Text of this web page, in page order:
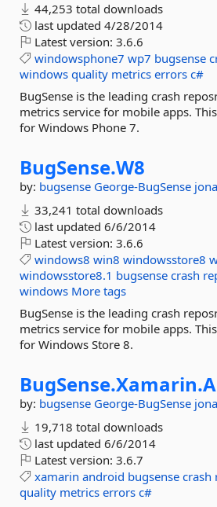
44,253 total downloads
last updated 4/28/2014
Latest version: 3.6.6
windowsphone7 wp7 bugsense
windows quality metrics errors c#
BugSense is the leading crash
metrics service for mobile apps.
for Windows Phone 7.
BugSense.W8
by: bugsense George-BugSense
33,241 total downloads
last updated 6/6/2014
Latest version: 3.6.6
windows8 win8 windowsstore8
windowsstore8.1 bugsense crash
windows More tags
BugSense is the leading crash
metrics service for mobile apps.
for Windows Store 8.
BugSense.Xamarin.
by: bugsense George-BugSense
19,718 total downloads
last updated 6/6/2014
Latest version: 3.6.7
xamarin android bugsense crash
quality metrics errors c#